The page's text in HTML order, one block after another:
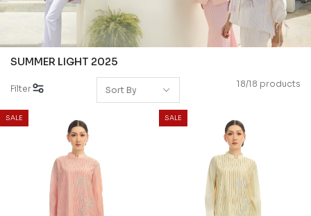
SUMMER LIGHT 2025
Filter 18/18 products
SALE SALE